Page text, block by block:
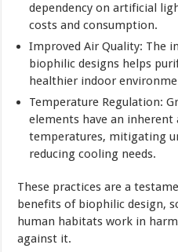
dependency on artificial
costs and consumption.
Improved Air Quality: The
biophilic designs helps
healthier indoor
Temperature Regulation:
elements have an
temperatures, mitigating
reducing cooling needs.
These practices are a
benefits of biophilic design,
human habitats work in
against it.